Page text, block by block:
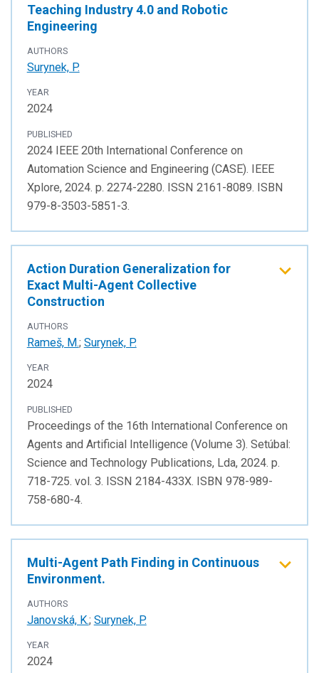
Teaching Industry 4.0 and Robotic
Engineering
AUTHORS
Surynek, P.
YEAR
2024
PUBLISHED
2024 IEEE 20th International Conference on
Automation Science and Engineering (CASE). IEEE
Xplore, 2024. p. 2274-2280. ISSN 2161-8089. ISBN
979-8-3503-5851-3.
Action Duration Generalization for
Exact Multi-Agent Collective
Construction
AUTHORS
Rameš, M.; Surynek, P.
YEAR
2024
PUBLISHED
Proceedings of the 16th International Conference on
Agents and Artificial Intelligence (Volume 3). Setúbal:
Science and Technology Publications, Lda, 2024. p.
718-725. vol. 3. ISSN 2184-433X. ISBN 978-989-
758-680-4.
Multi-Agent Path Finding in Continuous
Environment.
AUTHORS
Janovská, K.; Surynek, P.
YEAR
2024